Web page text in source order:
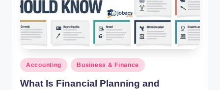
Posted
in
Accounting Business & Finance
What Is Financial Planning and